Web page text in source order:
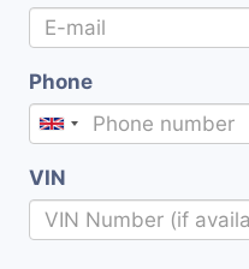
Phone
VIN